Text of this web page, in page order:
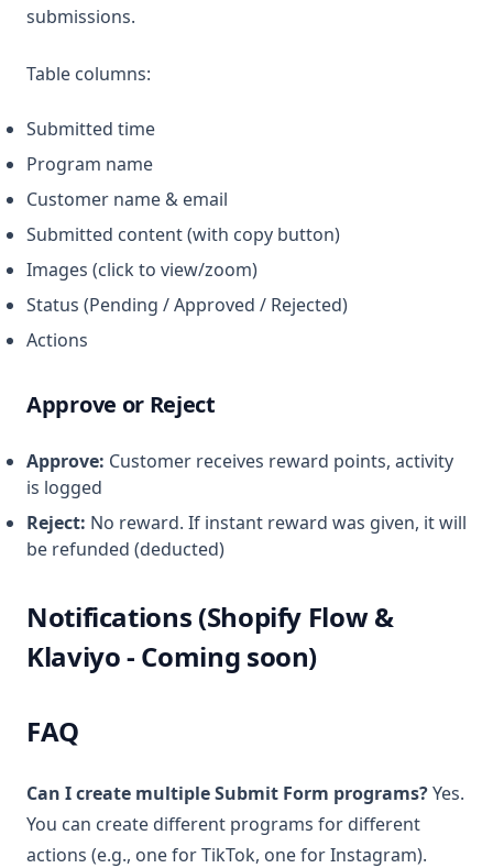
submissions.
Table columns:
Submitted time
Program name
Customer name & email
Submitted content (with copy button)
Images (click to view/zoom)
Status (Pending / Approved / Rejected)
Actions
Approve or Reject
Approve: Customer receives reward points, activity
is logged
Reject: No reward. If instant reward was given, it will
be refunded (deducted)
Notifications (Shopify Flow &
Klaviyo - Coming soon)
FAQ
Can I create multiple Submit Form programs?Yes.
You can create different programs for different
actions (e.g., one for TikTok, one for Instagram).